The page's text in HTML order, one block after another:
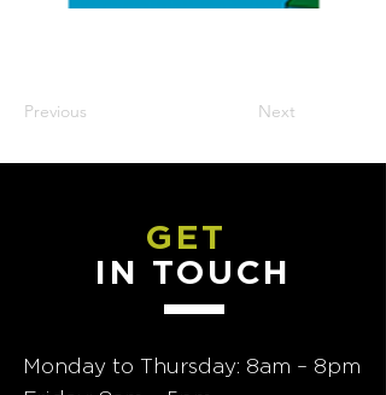
Previous Next
GET
IN TOUCH
Monday to Thursday: 8am – 8pm